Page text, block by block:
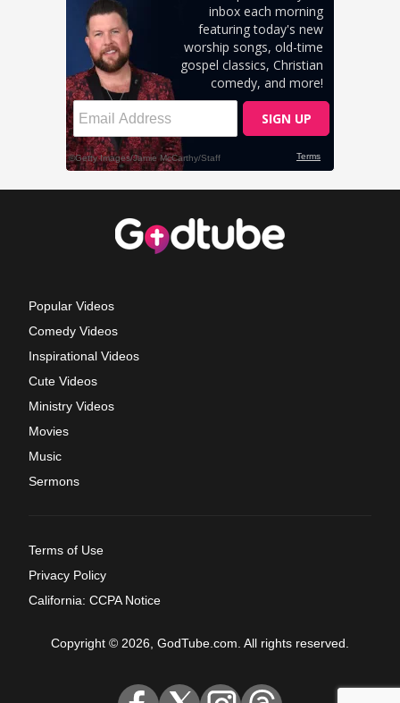
Popular Videos
Comedy Videos
Inspirational Videos
Cute Videos
Ministry Videos
Movies
Music
Sermons
Terms of Use
Privacy Policy
California: CCPA Notice
Copyright © 2026, GodTube.com. All rights reserved.